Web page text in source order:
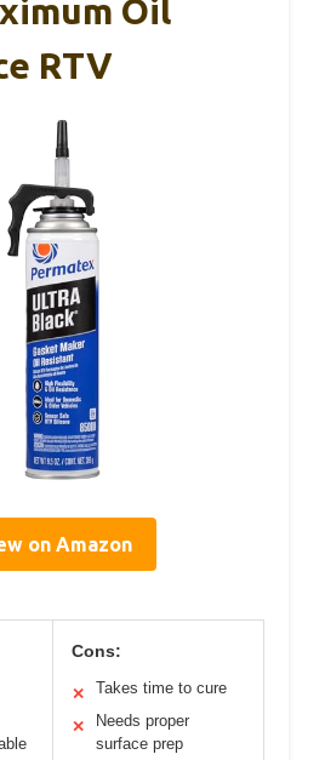
Oil
RTV
on Amazon
Cons:
✕ Takes time to cure
✕
Needs proper
surface prep